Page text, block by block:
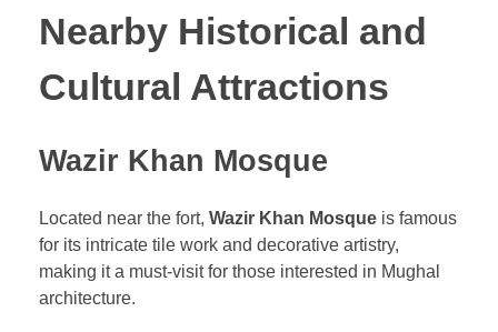
Nearby Historical and
Cultural Attractions
Wazir Khan Mosque
Located near the fort, Wazir Khan Mosque is famous
for its intricate tile work and decorative artistry,
making it a must-visit for those interested in Mughal
architecture.